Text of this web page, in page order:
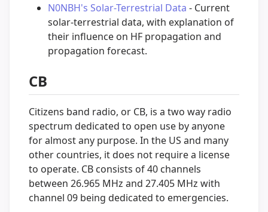
N0NBH's Solar-Terrestrial Data - Current
solar-terrestrial data, with explanation of
their influence on HF propagation and
propagation forecast.
CB
Citizens band radio, or CB, is a two way radio
spectrum dedicated to open use by anyone
for almost any purpose. In the US and many
other countries, it does not require a license
to operate. CB consists of 40 channels
between 26.965 MHz and 27.405 MHz with
channel 09 being dedicated to emergencies.